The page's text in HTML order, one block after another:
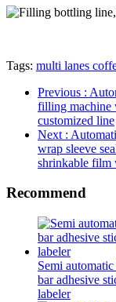
Tags: multi lanes
Previous :
filling machine
customized line
Next :
wrap sleeve
shrinkable film
Recommend
Semi
bar adhesive
labeler